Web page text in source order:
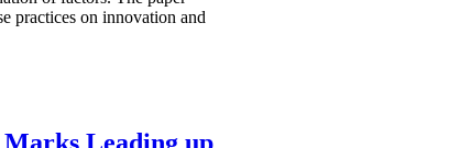
practices on innovation and
Leading up